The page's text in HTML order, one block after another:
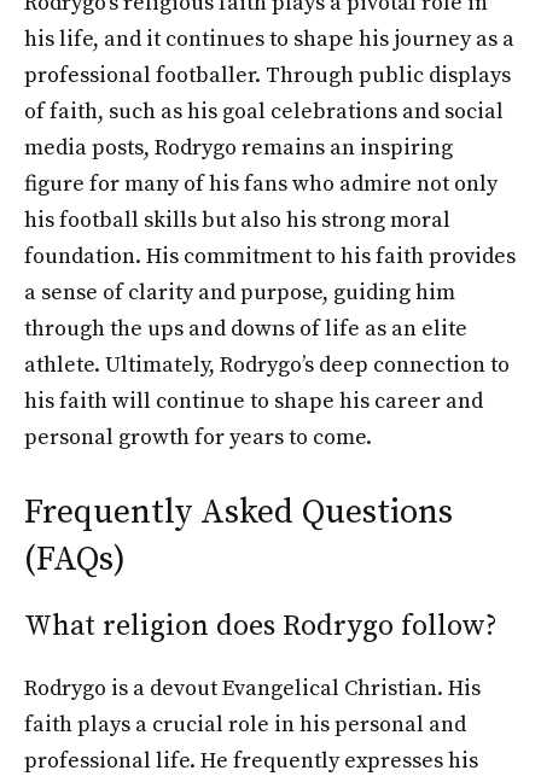
his life, and it continues to shape his journey as a
professional footballer. Through public displays
of faith, such as his goal celebrations and social
media posts, Rodrygo remains an inspiring
figure for many of his fans who admire not only
his football skills but also his strong moral
foundation. His commitment to his faith provides
a sense of clarity and purpose, guiding him
through the ups and downs of life as an elite
athlete. Ultimately, Rodrygo’s deep connection to
his faith will continue to shape his career and
personal growth for years to come.
Frequently Asked Questions
(FAQs)
What religion does Rodrygo follow?
Rodrygo is a devout Evangelical Christian. His
faith plays a crucial role in his personal and
professional life. He frequently expresses his